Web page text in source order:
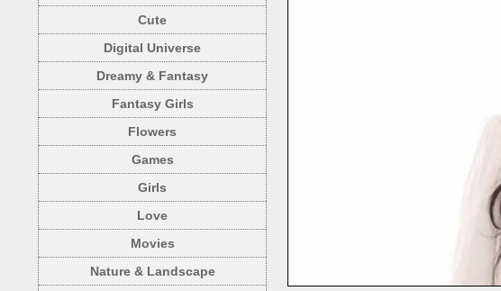
Cute
Digital Universe
Dreamy & Fantasy
Fantasy Girls
Flowers
Games
Girls
Love
Movies
Nature & Landscape